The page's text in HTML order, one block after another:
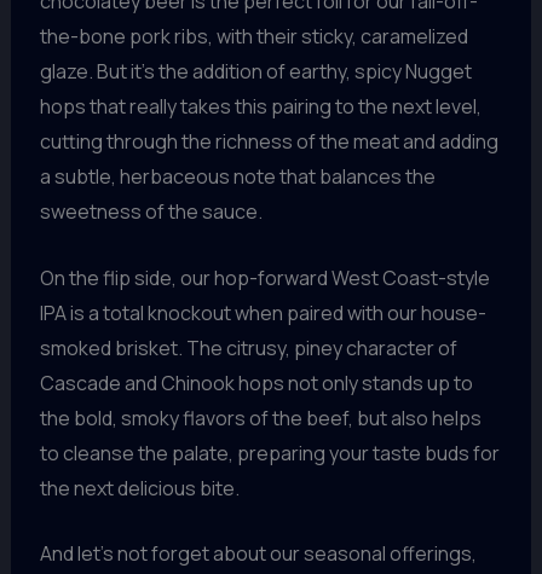
the-bone pork ribs, with their sticky, caramelized
glaze. But it’s the addition of earthy, spicy Nugget
hops that really takes this pairing to the next level,
cutting through the richness of the meat and adding
a subtle, herbaceous note that balances the
sweetness of the sauce.
On the flip side, our hop-forward West Coast-style
IPA is a total knockout when paired with our house-
smoked brisket. The citrusy, piney character of
Cascade and Chinook hops not only stands up to
the bold, smoky flavors of the beef, but also helps
to cleanse the palate, preparing your taste buds for
the next delicious bite.
And let’s not forget about our seasonal offerings,